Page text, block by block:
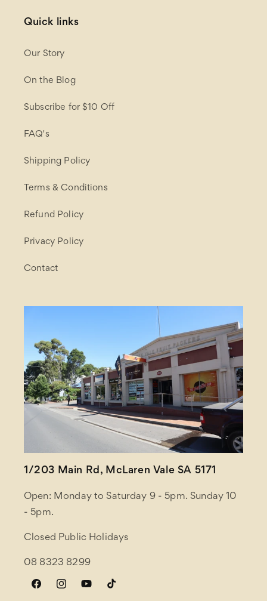
Quick links
Our Story
On the Blog
Subscribe for $10 Off
FAQ's
Shipping Policy
Terms & Conditions
Refund Policy
Privacy Policy
Contact
1/203 Main Rd, McLaren Vale SA 5171
Open: Monday to Saturday 9 - 5pm. Sunday 10
- 5pm.
Closed Public Holidays
08 8323 8299
FacebookInstagramYouTubeTikTok